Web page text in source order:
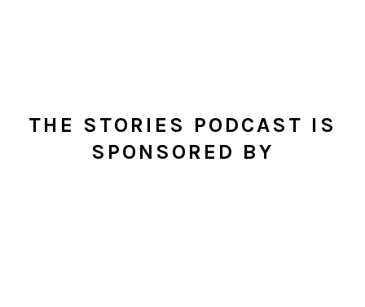
THE STORIES PODCAST IS
SPONSORED BY